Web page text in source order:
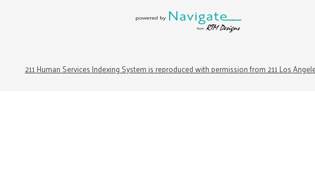
211 Human Services Indexing System is reproduced with permission from 211 Los